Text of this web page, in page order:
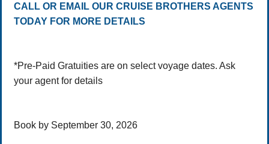
CALL OR EMAIL OUR CRUISE BROTHERS AGENTS
TODAY FOR MORE DETAILS
*Pre-Paid Gratuities are on select voyage dates. Ask
your agent for details
Book by September 30, 2026